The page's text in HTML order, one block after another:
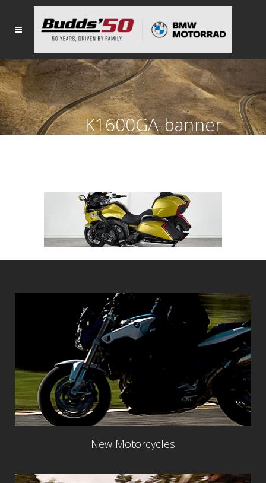
K1600GA-banner
New Motorcycles